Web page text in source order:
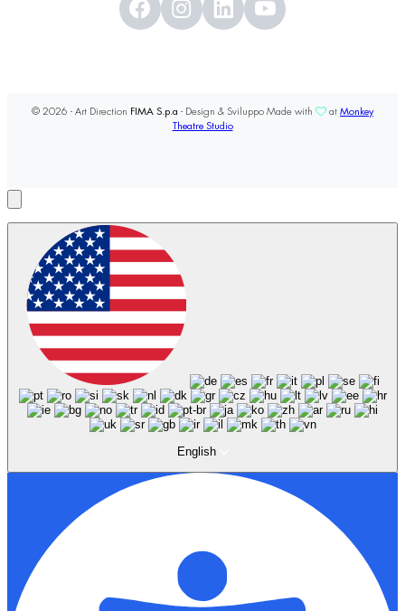
© 2026 - Art Direction FIMA S.p.a - Design & Sviluppo Made with at Monkey
Theatre Studio
English